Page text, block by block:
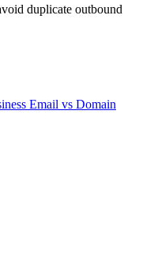
duplicate outbound
Email vs Domain